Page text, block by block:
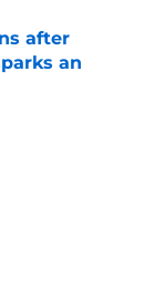
after
an